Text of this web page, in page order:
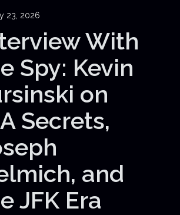
23, 2026
With
Spy: Kevin
on
Secrets,
and
JFK Era